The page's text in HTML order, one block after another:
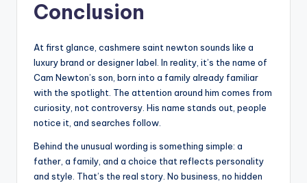
Conclusion
At first glance, cashmere saint newton sounds like a
luxury brand or designer label. In reality, it’s the name of
Cam Newton’s son, born into a family already familiar
with the spotlight. The attention around him comes from
curiosity, not controversy. His name stands out, people
notice it, and searches follow.
Behind the unusual wording is something simple: a
father, a family, and a choice that reflects personality
and style. That’s the real story. No business, no hidden